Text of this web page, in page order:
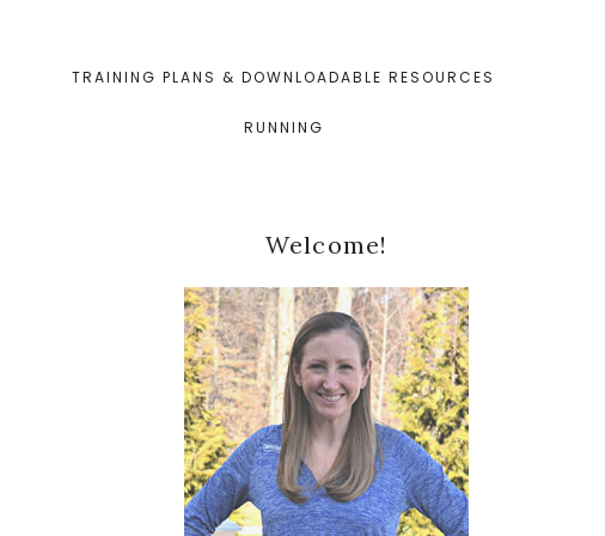
TRAINING PLANS & DOWNLOADABLE RESOURCES
RUNNING
Primary
Sidebar
Welcome!